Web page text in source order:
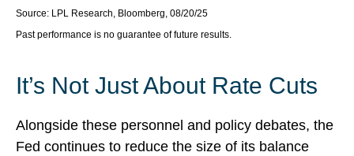
Source: LPL Research, Bloomberg, 08/20/25
Past performance is no guarantee of future results.
It’s Not Just About Rate Cuts
Alongside these personnel and policy debates, the
Fed continues to reduce the size of its balance